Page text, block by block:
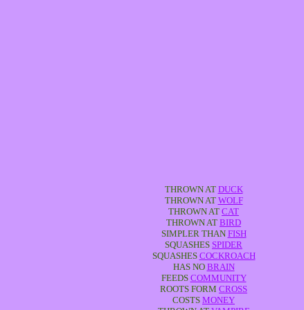
THROWN AT DUCK
THROWN AT WOLF
THROWN AT CAT
THROWN AT BIRD
SIMPLER THAN FISH
SQUASHES SPIDER
SQUASHES COCKROACH
HAS NO BRAIN
FEEDS COMMUNITY
ROOTS FORM CROSS
COSTS MONEY